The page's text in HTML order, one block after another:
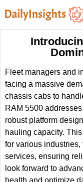
Fleet managers and
facing a massive
chassis cabs to
RAM 5500
robust platform
hauling capacity.
for various
services, ensuring
look forward to
health and optimize